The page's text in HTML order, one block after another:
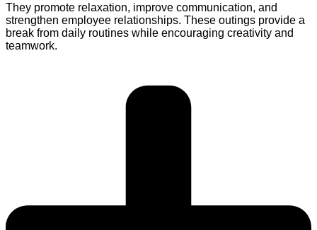
They promote relaxation, improve communication, and
strengthen employee relationships. These outings provide a
break from daily routines while encouraging creativity and
teamwork.